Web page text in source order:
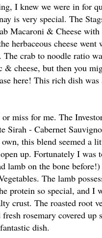
I knew we were in for
is very special. The
Macaroni & Cheese
herbaceous cheese
The crab to noodle ratio
& cheese, but then you
here! This rich dish
miss for me. The
Sirah - Cabernet
this blend seemed a
up. Fortunately I was
lamb on the bone
The lamb
protein so special, and I
crust. The roasted root
rosemary covered
dish.